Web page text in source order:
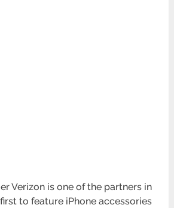
Verizon is one of the partners in
to feature iPhone accessories